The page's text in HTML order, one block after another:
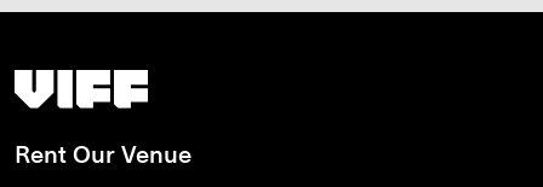
Vancouver International Film Festival
Rent Our Venue